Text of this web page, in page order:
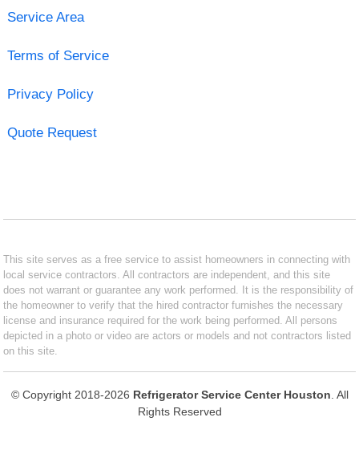
Service Area
Terms of Service
Privacy Policy
Quote Request
This site serves as a free service to assist homeowners in connecting with
local service contractors. All contractors are independent, and this site
does not warrant or guarantee any work performed. It is the responsibility of
the homeowner to verify that the hired contractor furnishes the necessary
license and insurance required for the work being performed. All persons
depicted in a photo or video are actors or models and not contractors listed
on this site.
© Copyright 2018-2026 Refrigerator Service Center Houston . All
Rights Reserved